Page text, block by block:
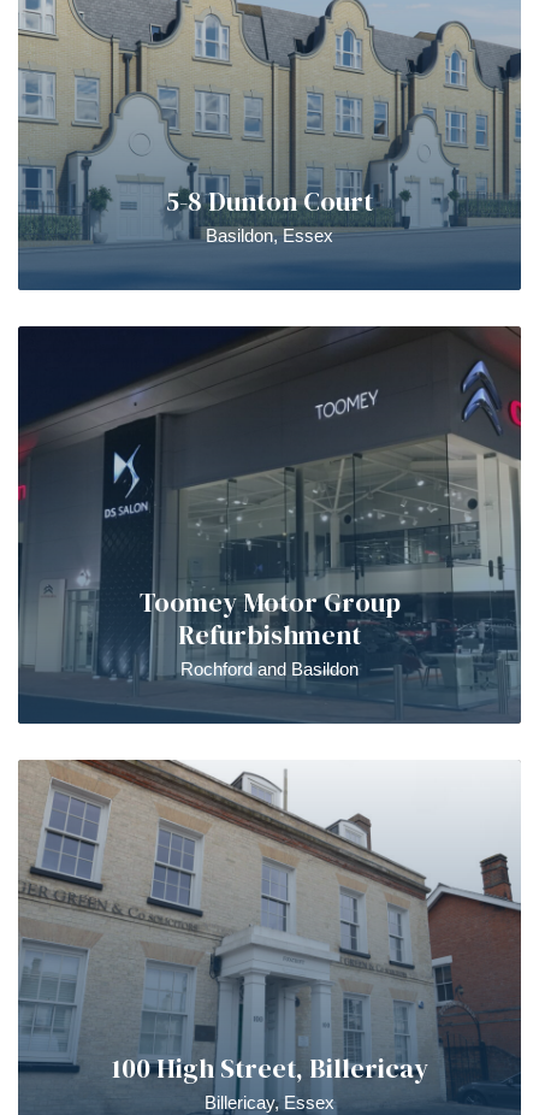
5-8 Dunton Court
Basildon, Essex
Toomey Motor Group
Refurbishment
Rochford and Basildon
100 High Street, Billericay
Billericay, Essex